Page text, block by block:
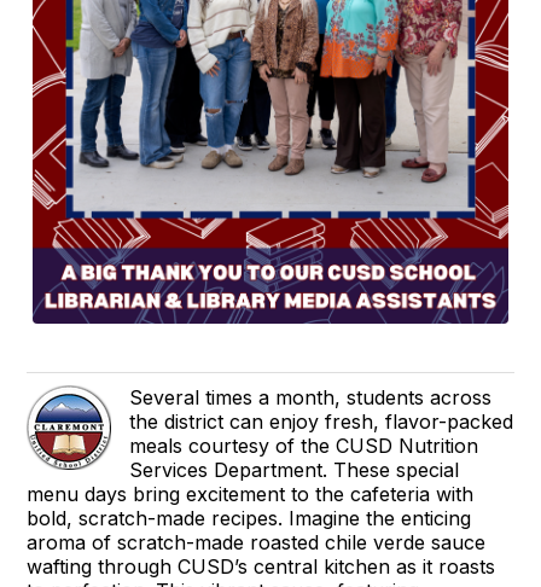
Several times a month, students across
the district can enjoy fresh, flavor-packed
meals courtesy of the CUSD Nutrition
Services Department. These special
menu days bring excitement to the cafeteria with
bold, scratch-made recipes. Imagine the enticing
aroma of scratch-made roasted chile verde sauce
wafting through CUSD’s central kitchen as it roasts